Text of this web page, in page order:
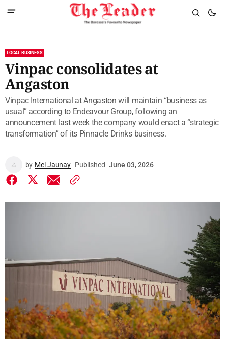
LOCAL BUSINESS
Vinpac consolidates at
Angaston
Vinpac International at Angaston will maintain “business as
usual” according to Endeavour Group, following an
announcement last week the company would enact a “strategic
transformation” of its Pinnacle Drinks business.
by Mel Jaunay Published June 03, 2026